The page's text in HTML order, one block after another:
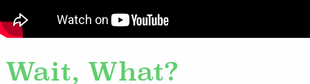
Wait, What?